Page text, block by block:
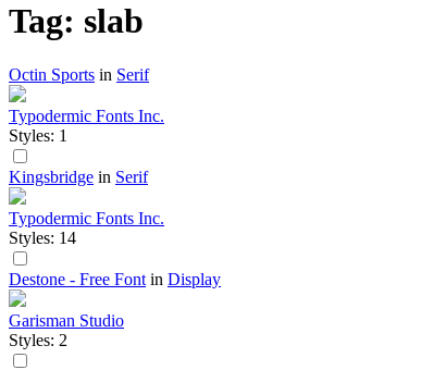
Tag: slab
Octin Sports in Serif
Typodermic Fonts Inc.
Styles: 1
Kingsbridge in Serif
Typodermic Fonts Inc.
Styles: 14
Destone - Free Font in Display
Garisman Studio
Styles: 2